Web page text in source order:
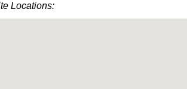
Locations: